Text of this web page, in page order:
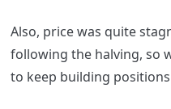
Also, price was quite
following the halving, so
to keep building